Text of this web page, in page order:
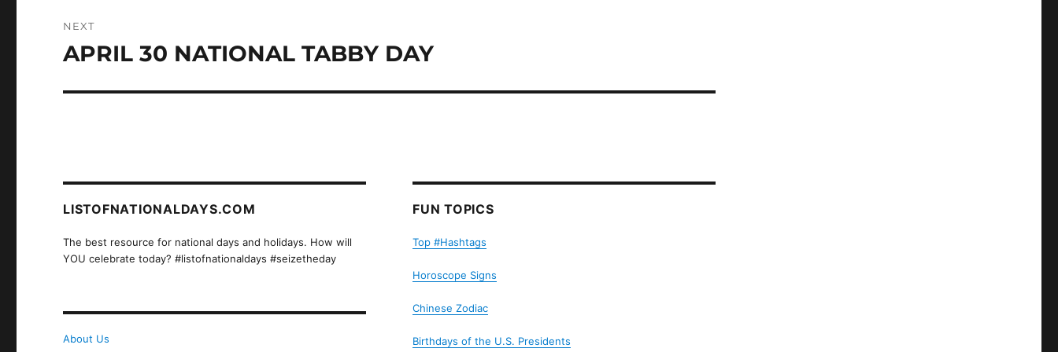
NEXT
Next
APRIL 30 NATIONAL TABBY DAY
LISTOFNATIONALDAYS.COM
The best resource for national days and holidays. How will
YOU celebrate today? #listofnationaldays #seizetheday
About Us
FUN TOPICS
Top #Hashtags
Horoscope Signs
Chinese Zodiac
Birthdays of the U.S. Presidents